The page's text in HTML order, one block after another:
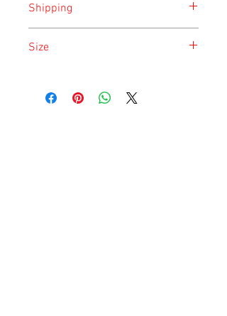
Shipping
safety of the animal.
Size
listing and updated once a month.